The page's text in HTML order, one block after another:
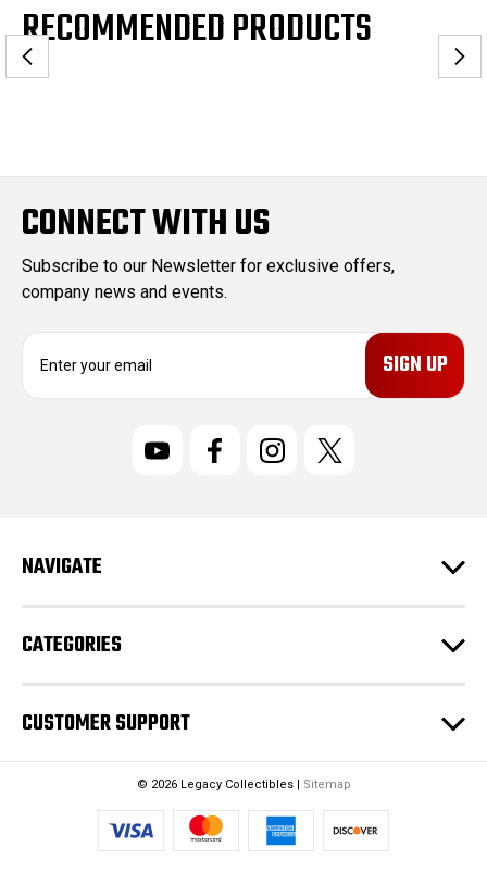
RECOMMENDED PRODUCTS
CONNECT WITH US
Subscribe to our Newsletter for exclusive offers,
company news and events.
E
r
e
s
s
NAVIGATE
CATEGORIES
CUSTOMER SUPPORT
© 2026 Legacy Collectibles | Sitemap